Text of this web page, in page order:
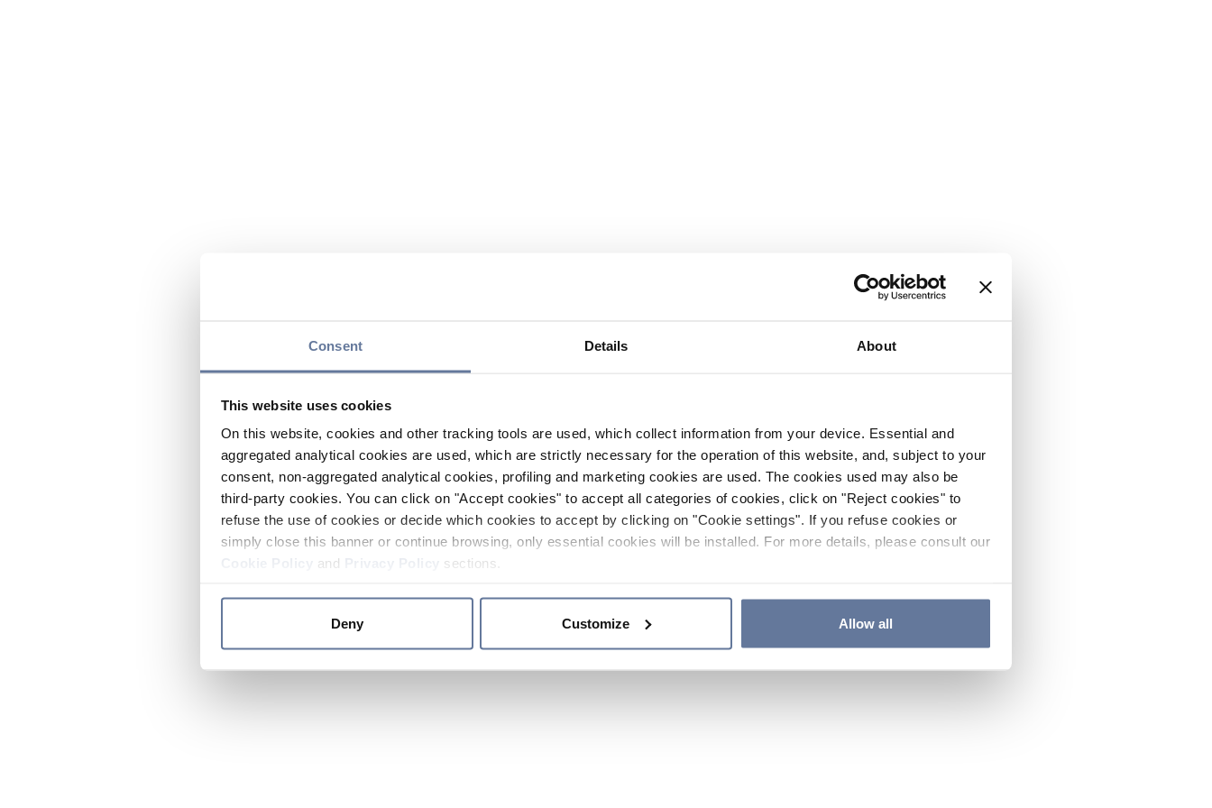
Consent Details About
This website uses cookies
On this website, cookies and other tracking tools are used, which collect information from your device. Essential and
aggregated analytical cookies are used, which are strictly necessary for the operation of this website, and, subject to your
consent, non-aggregated analytical cookies, profiling and marketing cookies are used. The cookies used may also be
third-party cookies. You can click on "Accept cookies" to accept all categories of cookies, click on "Reject cookies" to
refuse the use of cookies or decide which cookies to accept by clicking on "Cookie settings". If you refuse cookies or
simply close this banner or continue browsing, only essential cookies will be installed. For more details, please consult our
and sections.
Deny Customize Allow all